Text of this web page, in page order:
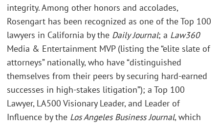
integrity. Among other honors and accolades,
Rosengart has been recognized as one of the Top 100
lawyers in California by the Daily Journal; a Law360
Media & Entertainment MVP (listing the “elite slate of
attorneys” nationally, who have “distinguished
themselves from their peers by securing hard-earned
successes in high-stakes litigation”); a Top 100
Lawyer, LA500 Visionary Leader, and Leader of
Influence by the Los Angeles Business Journal, which